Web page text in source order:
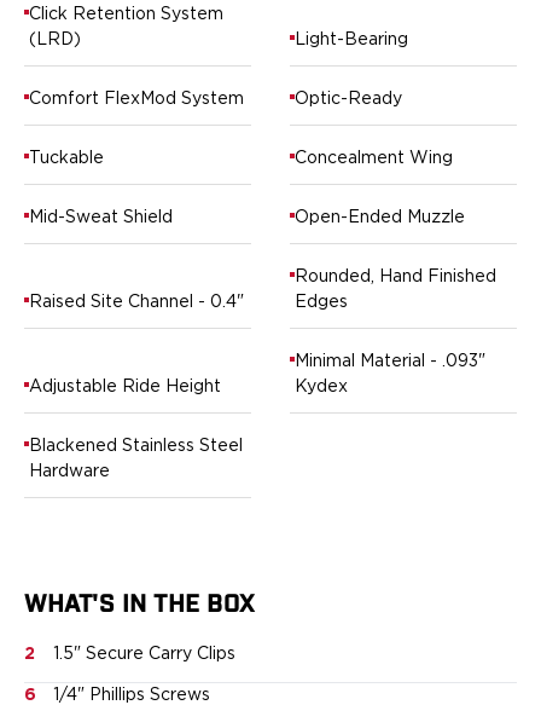
Ruger
Smith & Wesson
Taurus
OWB Holsters
Range+ Series
Glock
Sig Sauer
Smith & Wesson
Springfield Armory
Canik
CZ-USA
Glock
H&K
Palmetto State Armory
Ruger
Springfield Armory
Magazine Carriers
Echo Series
Click Retention System
(LRD)
Light-Bearing
Comfort FlexMod System Optic-Ready
Tuckable Concealment Wing
Mid-Sweat Shield Open-Ended Muzzle
Raised Site Channel - 0.4"
Rounded, Hand Finished
Edges
Adjustable Ride Height
Minimal Material - .093"
Kydex
Blackened Stainless Steel
Hardware
WHAT'S IN THE BOX
2 1.5" Secure Carry Clips
6 1/4" Phillips Screws